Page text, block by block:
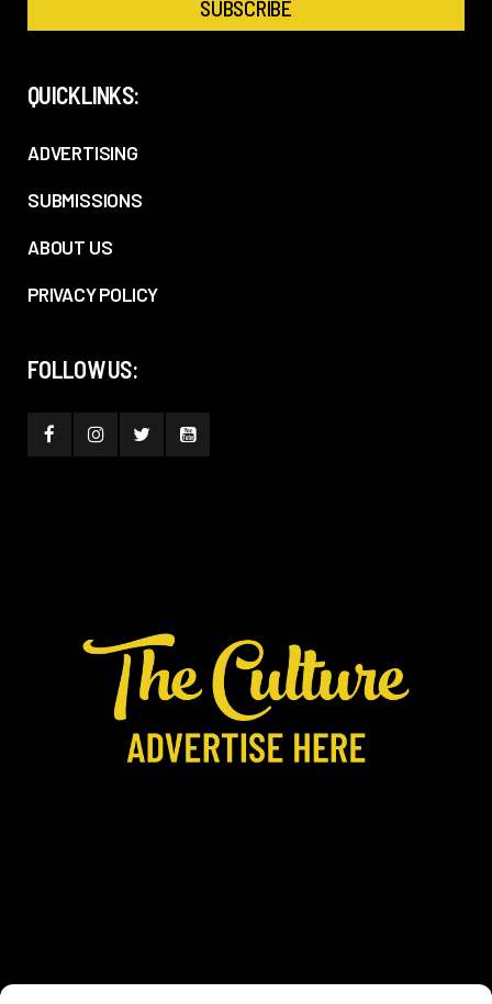
QUICKLINKS:
ADVERTISING
SUBMISSIONS
ABOUT US
PRIVACY POLICY
FOLLOW US: